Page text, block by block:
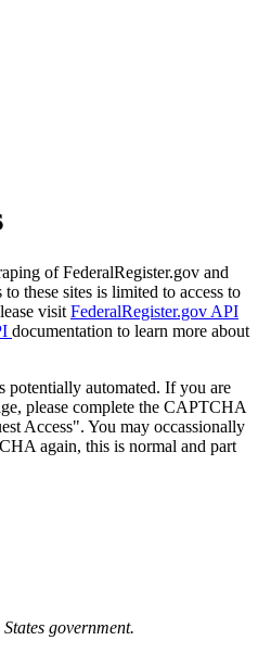
of FederalRegister.gov and
these sites is limited to access to
visit FederalRegister.gov API
documentation to learn more about
potentially automated. If you are
please complete the CAPTCHA
Access". You may occassionally
again, this is normal and part
government.